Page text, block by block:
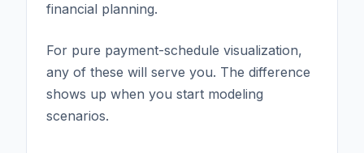
financial planning.
For pure payment-schedule visualization,
any of these will serve you. The difference
shows up when you start modeling
scenarios.